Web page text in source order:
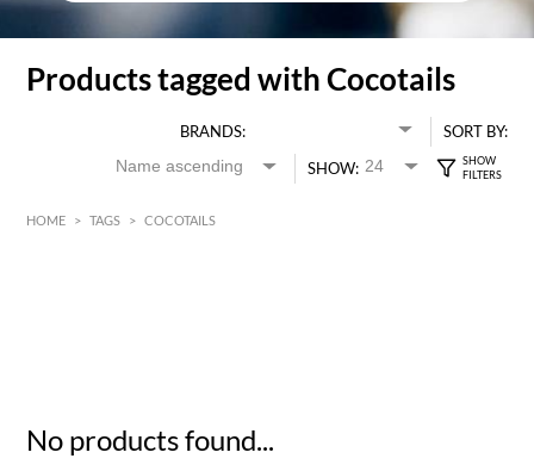
Products tagged with Cocotails
BRANDS:
SORT BY:
SHOW:
HOME > TAGS > COCOTAILS
No products found...